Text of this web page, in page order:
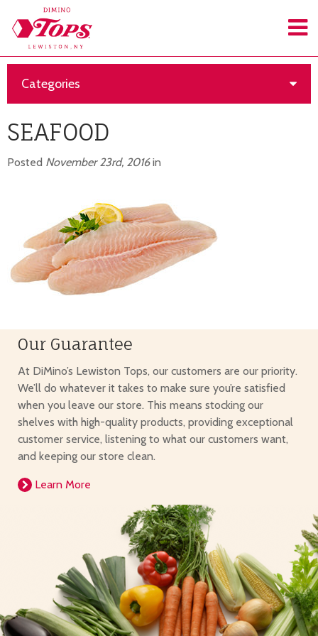
Categories
SEAFOOD
Posted November 23rd, 2016in
Our Guarantee
At DiMino’s Lewiston Tops, our customers are our priority.
We’ll do whatever it takes to make sure you’re satisfied
when you leave our store. This means stocking our
shelves with high-quality products, providing exceptional
customer service, listening to what our customers want,
and keeping our store clean.
Learn More